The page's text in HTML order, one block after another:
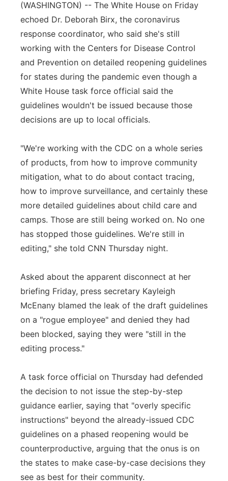
(WASHINGTON) -- The White House on Friday
echoed Dr. Deborah Birx, the coronavirus
response coordinator, who said she's still
working with the Centers for Disease Control
and Prevention on detailed reopening guidelines
for states during the pandemic even though a
White House task force official said the
guidelines wouldn't be issued because those
decisions are up to local officials.
"We're working with the CDC on a whole series
of products, from how to improve community
mitigation, what to do about contact tracing,
how to improve surveillance, and certainly these
more detailed guidelines about child care and
camps. Those are still being worked on. No one
has stopped those guidelines. We're still in
editing," she told CNN Thursday night.
Asked about the apparent disconnect at her
briefing Friday, press secretary Kayleigh
McEnany blamed the leak of the draft guidelines
on a "rogue employee" and denied they had
been blocked, saying they were "still in the
editing process."
A task force official on Thursday had defended
the decision to not issue the step-by-step
guidance earlier, saying that "overly specific
instructions" beyond the already-issued CDC
guidelines on a phased reopening would be
counterproductive, arguing that the onus is on
the states to make case-by-case decisions they
see as best for their community.